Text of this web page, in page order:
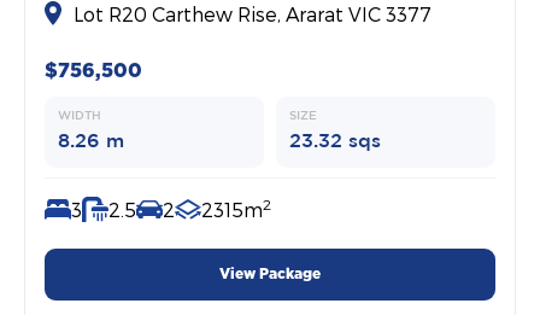
Lot R20 Carthew Rise, Ararat VIC 3377
$756,500
WIDTH
8.26 m
SIZE
23.32 sqs
3 2.5 2 2315m2
View Package